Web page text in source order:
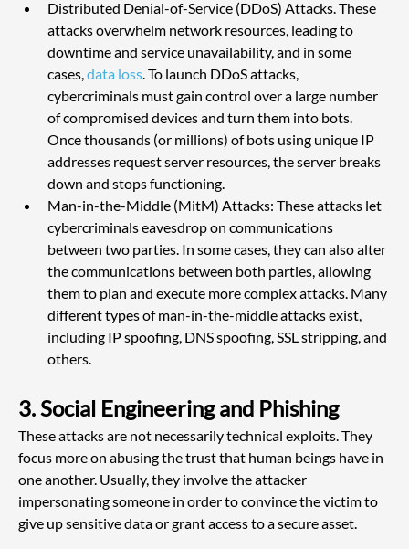
Distributed Denial-of-Service (DDoS) Attacks. These
attacks overwhelm network resources, leading to
downtime and service unavailability, and in some
cases, data loss. To launch DDoS attacks,
cybercriminals must gain control over a large number
of compromised devices and turn them into bots.
Once thousands (or millions) of bots using unique IP
addresses request server resources, the server breaks
down and stops functioning.
Man-in-the-Middle (MitM) Attacks: These attacks let
cybercriminals eavesdrop on communications
between two parties. In some cases, they can also alter
the communications between both parties, allowing
them to plan and execute more complex attacks. Many
different types of man-in-the-middle attacks exist,
including IP spoofing, DNS spoofing, SSL stripping, and
others.
3. Social Engineering and Phishing
These attacks are not necessarily technical exploits. They
focus more on abusing the trust that human beings have in
one another. Usually, they involve the attacker
impersonating someone in order to convince the victim to
give up sensitive data or grant access to a secure asset.